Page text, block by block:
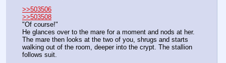
>>503506
>>503508
"Of course!"
He glances over to the mare for a moment and nods at her.
The mare then looks at the two of you, shrugs and starts
walking out of the room, deeper into the crypt. The stallion
follows suit.